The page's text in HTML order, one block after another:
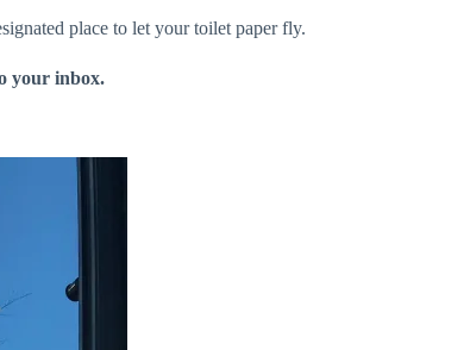
place to let your toilet paper fly.
your inbox.